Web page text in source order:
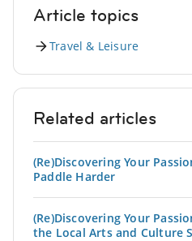
Article topics
Travel & Leisure
Related articles
(Re)Discovering Your
Paddle Harder
(Re)Discovering Your
the Local Arts and Culture